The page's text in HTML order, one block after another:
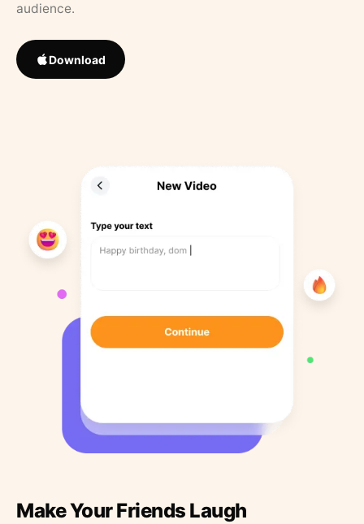
audience.
Download
Make Your Friends Laugh